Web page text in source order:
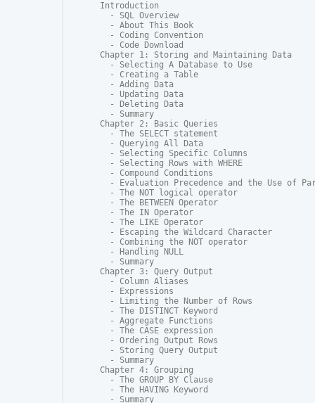
Introduction
  - SQL Overview
  - About This Book
  - Coding Convention
  - Code Download
Chapter 1: Storing and Maintaining Data
  - Selecting A Database to Use
  - Creating a Table
  - Adding Data
  - Updating Data
  - Deleting Data
  - Summary
Chapter 2: Basic Queries
  - The SELECT statement
  - Querying All Data
  - Selecting Specific Columns
  - Selecting Rows with WHERE
  - Compound Conditions
- Evaluation Precedence and the Use of
  - The NOT logical operator
  - The BETWEEN Operator
  - The IN Operator
  - The LIKE Operator
  - Escaping the Wildcard Character
  - Combining the NOT operator
  - Handling NULL
  - Summary
Chapter 3: Query Output
  - Column Aliases
  - Expressions
  - Limiting the Number of Rows
  - The DISTINCT Keyword
  - Aggregate Functions
  - The CASE expression
  - Ordering Output Rows
  - Storing Query Output
  - Summary
Chapter 4: Grouping
  - The GROUP BY Clause
  - The HAVING Keyword
  - Summary